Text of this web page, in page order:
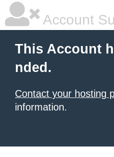
Account
This Account
nded.
Contact your hosting
information.